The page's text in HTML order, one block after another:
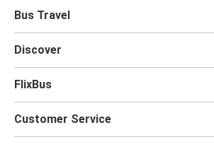
Bus Travel
Discover
FlixBus
Customer Service